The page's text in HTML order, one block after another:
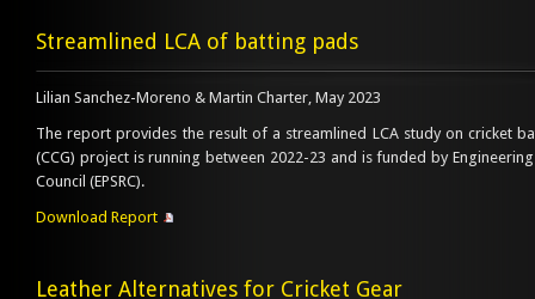
Streamlined LCA of batting pads
Lilian Sanchez-Moreno & Martin Charter, May 2023
The report provides the result of a streamlined LCA study on cricket
(CCG) project is running between 2022-23 and is funded by Engineering
Council (EPSRC).
Download Report
Leather Alternatives for Cricket Gear